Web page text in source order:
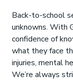
Back-to-school
unknowns. With
confidence of
what they face
injuries, mental
We’re always